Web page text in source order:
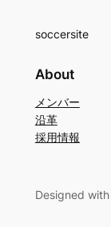
soccersite
About
メンバー
沿革
採用情報
Designed with